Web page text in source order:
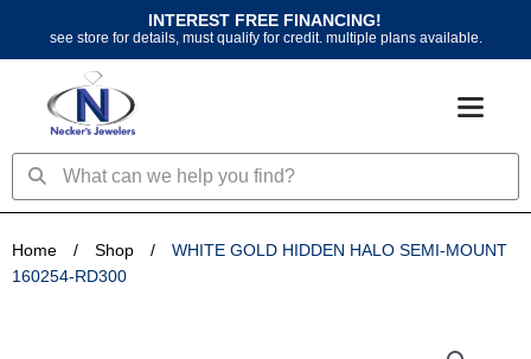
content
INTEREST FREE FINANCING!
see store for details, must qualify for credit. multiple plans available.
SearchSearch
Home / Shop /
WHITE GOLD HIDDEN HALO SEMI-MOUNT
160254-RD300